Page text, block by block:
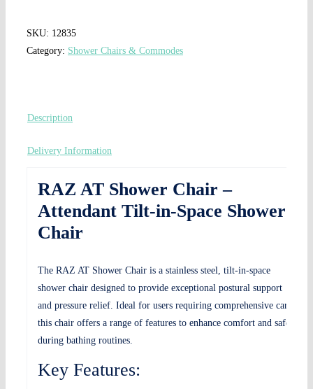
SKU: 12835
Category: Shower Chairs & Commodes
Description
Delivery Information
RAZ AT Shower Chair –
Attendant Tilt-in-Space Shower
Chair
The RAZ AT Shower Chair is a stainless steel, tilt-in-space
shower chair designed to provide exceptional postural support
and pressure relief. Ideal for users requiring comprehensive care,
this chair offers a range of features to enhance comfort and safety
during bathing routines.
Key Features: